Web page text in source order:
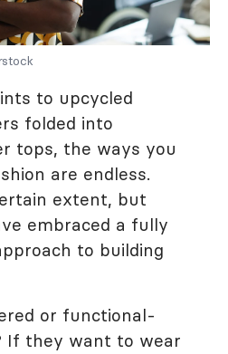
to upcycled
folded into
tops, the ways you
are endless.
extent, but
embraced a fully
to building
or functional-
If they want to wear